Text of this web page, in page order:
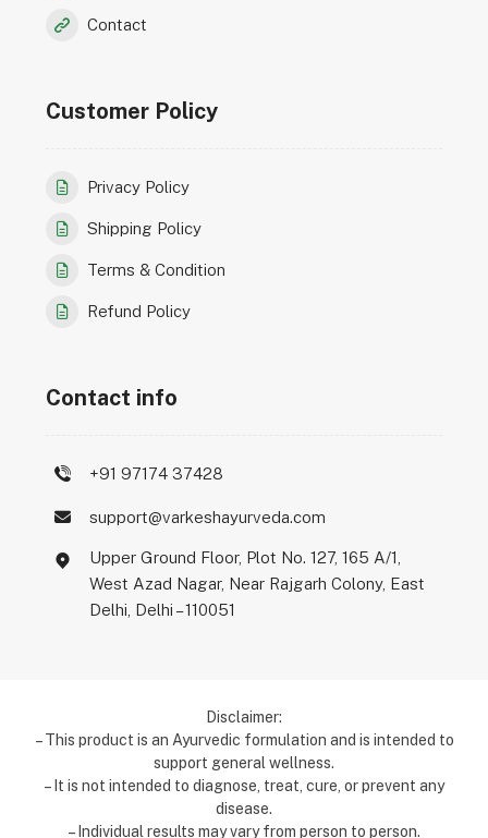
Contact
Customer Policy
Privacy Policy
Shipping Policy
Terms & Condition
Refund Policy
Contact info
+91 97174 37428
support@varkeshayurveda.com
Upper Ground Floor, Plot No. 127, 165 A/1,
West Azad Nagar, Near Rajgarh Colony, East
Delhi, Delhi – 110051
Disclaimer:
– This product is an Ayurvedic formulation and is intended to
support general wellness.
– It is not intended to diagnose, treat, cure, or prevent any
disease.
– Individual results may vary from person to person.